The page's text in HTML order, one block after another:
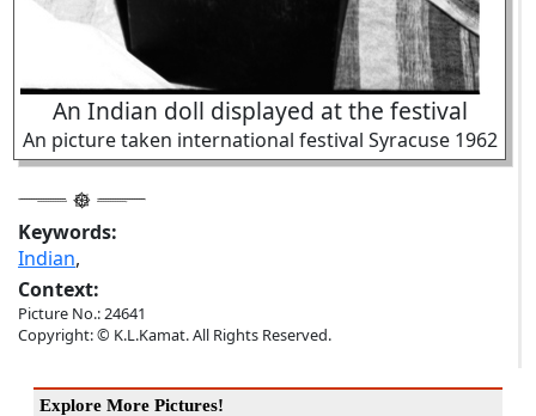
An Indian doll displayed at the festival
An picture taken international festival Syracuse 1962
Keywords:
Indian,
Context:
Picture No.: 24641
Copyright: © K.L.Kamat. All Rights Reserved.
Explore More Pictures!